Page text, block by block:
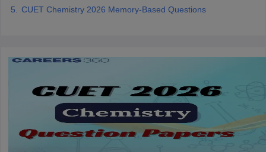
CUET Chemistry 2026 Memory-Based Questions